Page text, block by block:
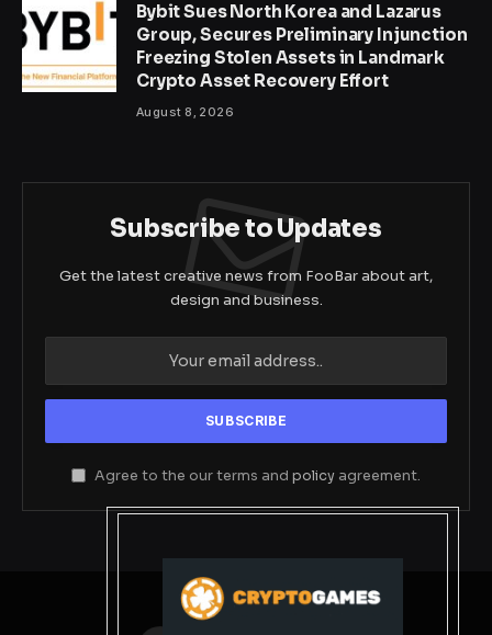
Bybit Sues North Korea and Lazarus
Group, Secures Preliminary Injunction
Freezing Stolen Assets in Landmark
Crypto Asset Recovery Effort
August 8, 2026
Subscribe to Updates
Get the latest creative news from FooBar about art,
design and business.
Agree to the our terms and policy agreement.